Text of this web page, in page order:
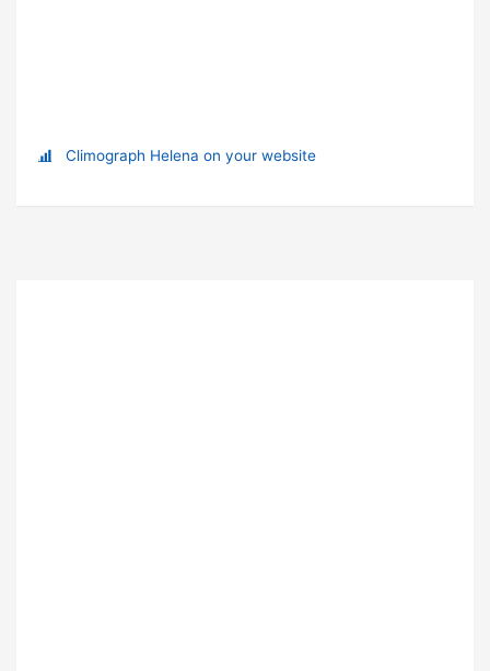
Climograph Helena on your website